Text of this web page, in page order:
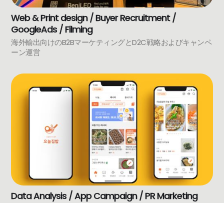
Web & Print design / Buyer Recruitment /
GoogleAds / Filming
海外輸出向けのB2BマーケティングとD2C戦略およびキャンペ
ーン運営
Data Analysis / App Campaign / PR Marketing